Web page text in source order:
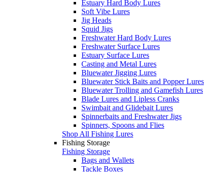
Estuary Hard Body Lures
Soft Vibe Lures
Jig Heads
Squid Jigs
Freshwater Hard Body Lures
Freshwater Surface Lures
Estuary Surface Lures
Casting and Metal Lures
Bluewater Jigging Lures
Bluewater Stick Baits and Popper Lures
Bluewater Trolling and Gamefish Lures
Blade Lures and Lipless Cranks
Swimbait and Glidebait Lures
Spinnerbaits and Freshwater Jigs
Spinners, Spoons and Flies
Shop All Fishing Lures
Fishing Storage
Fishing Storage
Bags and Wallets
Tackle Boxes